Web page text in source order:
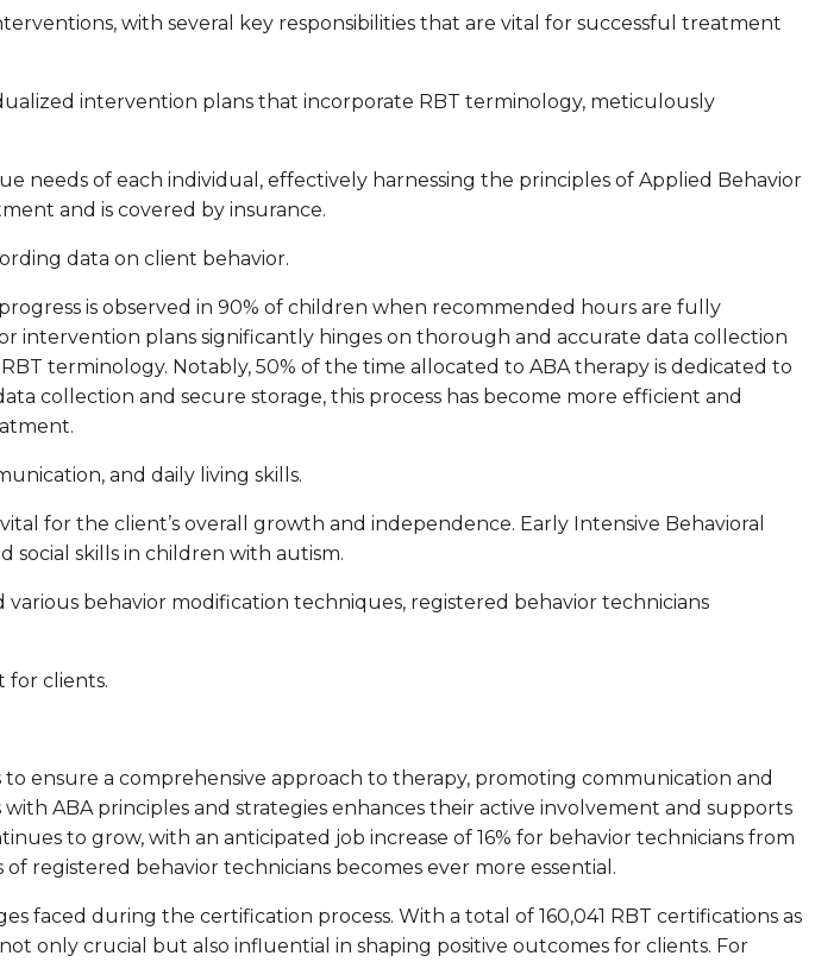
with several key responsibilities that are vital for successful treatment
intervention plans that incorporate RBT terminology, meticulously
needs of each individual, effectively harnessing the principles of Applied Behavior
and is covered by insurance.
data on client behavior.
is observed in 90% of children when recommended hours are fully
intervention plans significantly hinges on thorough and accurate data collection
terminology. Notably, 50% of the time allocated to ABA therapy is dedicated to
collection and secure storage, this process has become more efficient and
and daily living skills.
for the client’s overall growth and independence. Early Intensive Behavioral
social skills in children with autism.
behavior modification techniques, registered behavior technicians
for clients.
ensure a comprehensive approach to therapy, promoting communication and
ABA principles and strategies enhances their active involvement and supports
to grow, with an anticipated job increase of 16% for behavior technicians from
registered behavior technicians becomes ever more essential.
faced during the certification process. With a total of 160,041 RBT certifications as
only crucial but also influential in shaping positive outcomes for clients. For